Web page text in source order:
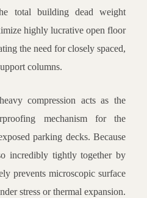
total building dead weight
highly lucrative open floor
the need for closely spaced,
columns.
compression acts as the
mechanism for the
parking decks. Because
incredibly tightly together by
prevents microscopic surface
stress or thermal expansion.